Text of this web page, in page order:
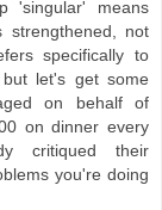
'singular' means
strengthened, not
specifically to
let's get some
on behalf of
on dinner every
critiqued their
you're doing